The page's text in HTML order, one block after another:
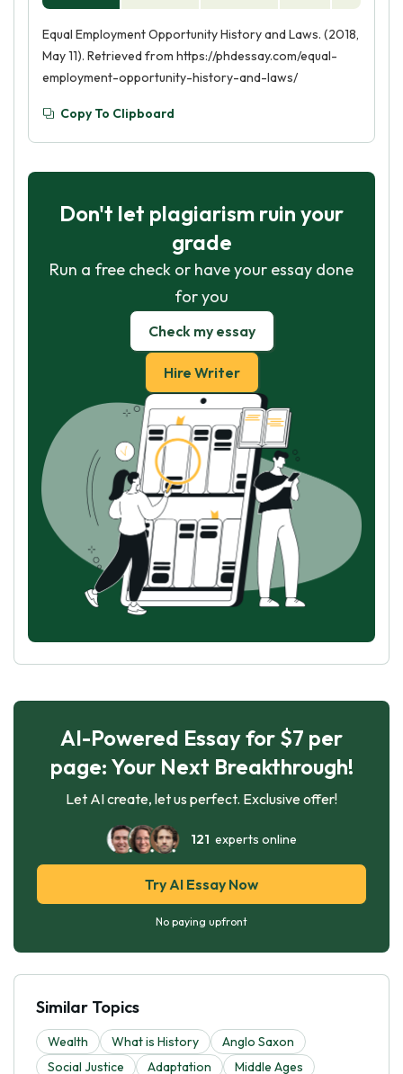
Equal Employment Opportunity History and Laws. (2018,
May 11). Retrieved from https://phdessay.com/equal-
employment-opportunity-history-and-laws/
Copy To Clipboard
Don't let plagiarism ruin your
grade
Run a free check or have your essay done
for you
Check my essay
Hire Writer
AI-Powered Essay for $7 per
page: Your Next Breakthrough!
Let AI create, let us perfect. Exclusive offer!
121 experts online
Try AI Essay Now
No paying upfront
Similar Topics
Wealth What is History
Anglo Saxon
Social Justice
Adaptation
Middle Ages